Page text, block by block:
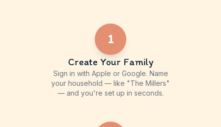
1
Create Your Family
Sign in with Apple or Google. Name
your household — like "The Millers"
— and you're set up in seconds.